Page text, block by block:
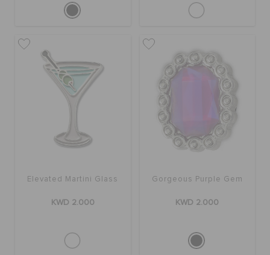
Elevated Martini Glass
KWD 2.000
Gorgeous Purple Gem
KWD 2.000